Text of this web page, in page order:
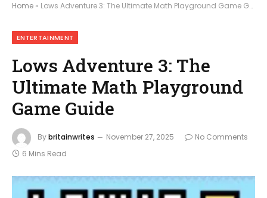
Home » Lows Adventure 3: The Ultimate Math Playground Game Guide
ENTERTAINMENT
Lows Adventure 3: The
Ultimate Math Playground
Game Guide
Bybritainwrites November 27, 2025
No Comments
6 Mins Read